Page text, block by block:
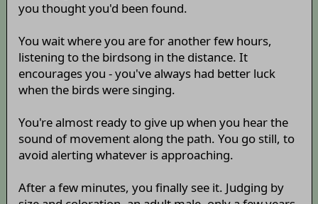
you thought you'd been found.
You wait where you are for another few hours,
listening to the birdsong in the distance. It
encourages you - you've always had better luck
when the birds were singing.
You're almost ready to give up when you hear the
sound of movement along the path. You go still, to
avoid alerting whatever is approaching.
After a few minutes, you finally see it. Judging by